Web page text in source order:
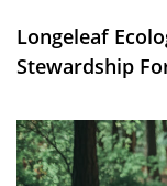
Longeleaf
Stewardship